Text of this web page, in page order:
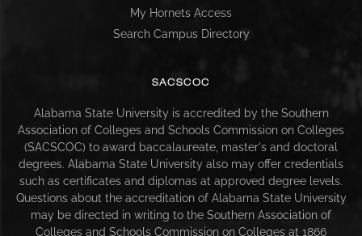
My Hornets Access
Search Campus Directory
SACSCOC
Alabama State University is accredited by the Southern
Association of Colleges and Schools Commission on Colleges
(SACSCOC) to award baccalaureate, master's and doctoral
degrees. Alabama State University also may offer credentials
such as certificates and diplomas at approved degree levels.
Questions about the accreditation of Alabama State University
may be directed in writing to the Southern Association of
Colleges and Schools Commission on Colleges at 1866